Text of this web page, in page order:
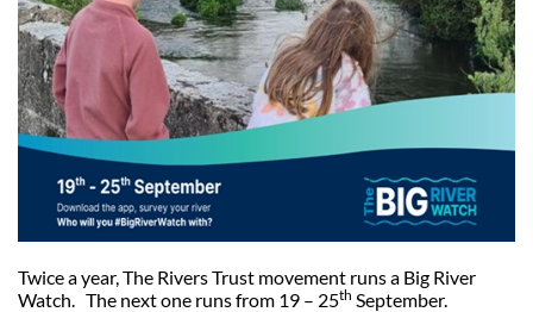
Water Friendly Farming
Natural Flood Management
Citizen Science
Our Trustees
Job vacancies
Get Involved
Mersey Valley Way Events
Activities for Children
Become a Volunteer
Contact Us
Twice a year, The Rivers Trust movement runs a Big River
Watch. The next one runs from 19 – 25th September.